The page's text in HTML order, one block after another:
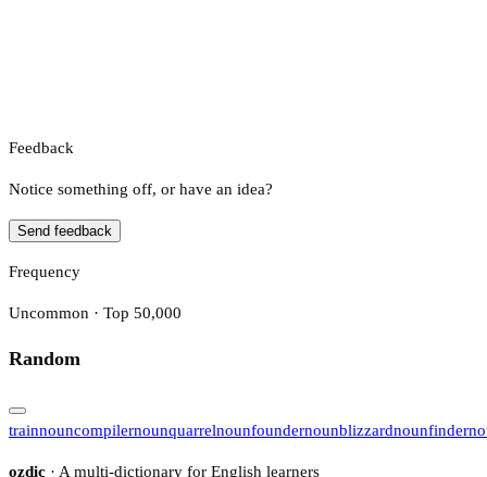
Feedback
Notice something off, or have an idea?
Send feedback
Frequency
Uncommon · Top 50,000
Random
trainnouncompilernounquarrelnounfoundernounblizzardnounfinder
ozdic · A multi-dictionary for English learners